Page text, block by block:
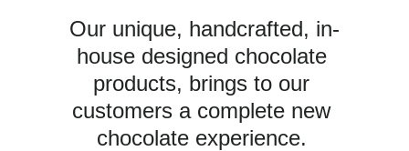
Our unique, handcrafted, in-
house designed chocolate
products, brings to our
customers a complete new
chocolate experience.